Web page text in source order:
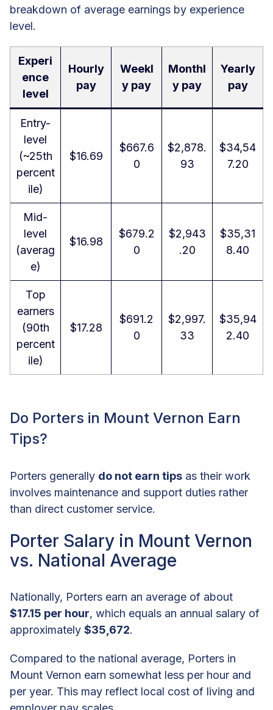
breakdown of average earnings by experience
level.
Experi
ence
level
Hourly
pay
Weekl
y pay
Monthl
y pay
Yearly
pay
Entry-
level
(~25th
percent
ile)
$16.69
$667.6
0
$2,878.
93
$34,54
7.20
Mid-
level
(averag
e)
$16.98
$679.2
0
$2,943
.20
$35,31
8.40
Top
earners
(90th
percent
ile)
$17.28
$691.2
0
$2,997.
33
$35,94
2.40
Do Porters in Mount Vernon Earn
Tips?
Porters generally do not earn tips as their work
involves maintenance and support duties rather
than direct customer service.
Porter Salary in Mount Vernon
vs. National Average
Nationally, Porters earn an average of about
$17.15 per hour, which equals an annual salary of
approximately $35,672.
Compared to the national average, Porters in
Mount Vernon earn somewhat less per hour and
per year. This may reflect local cost of living and